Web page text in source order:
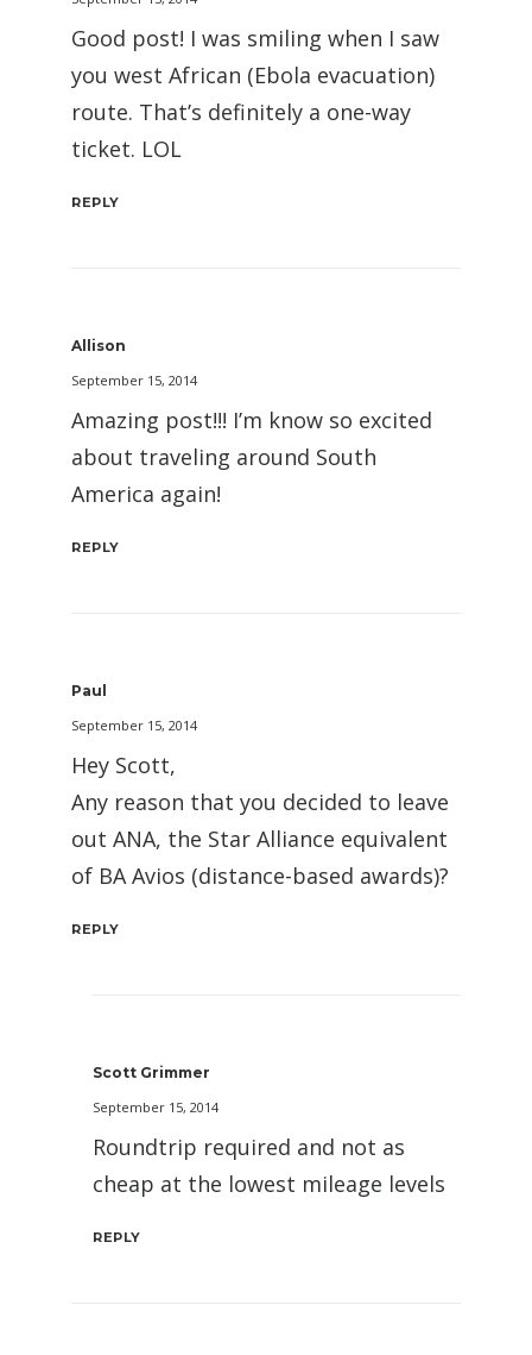
Good post! I was smiling when I saw
you west African (Ebola evacuation)
route. That’s definitely a one-way
ticket. LOL
REPLY
Allison
September 15, 2014
Amazing post!!! I’m know so excited
about traveling around South
America again!
REPLY
Paul
September 15, 2014
Hey Scott,
Any reason that you decided to leave
out ANA, the Star Alliance equivalent
of BA Avios (distance-based awards)?
REPLY
Scott Grimmer
September 15, 2014
Roundtrip required and not as
cheap at the lowest mileage levels
REPLY